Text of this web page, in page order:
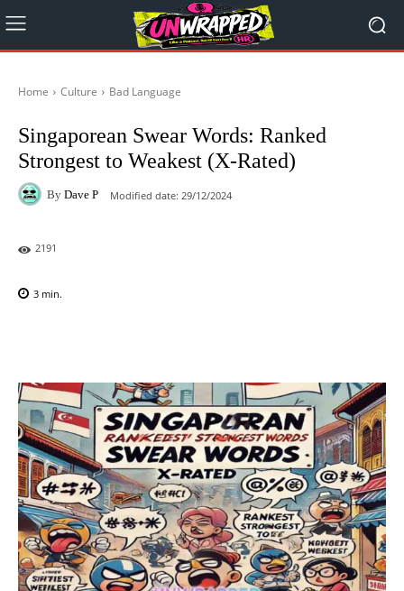
Home Culture Bad Language
Singaporean Swear Words: Ranked
Strongest to Weakest (X-Rated)
By Dave P Modified date: 29/12/2024
2191
3 min.